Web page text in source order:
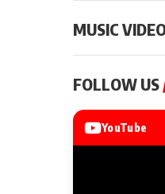
MUSIC
Sonu Nigam
song ‘Chunni
2 Min Read
FOLLOW US
YouTube